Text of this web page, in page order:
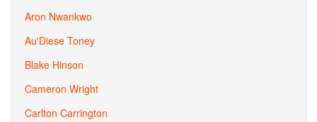
Aron Nwankwo
Au'Diese Toney
Blake Hinson
Cameron Wright
Carlton Carrington